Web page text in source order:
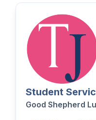
Student
Good Shepherd